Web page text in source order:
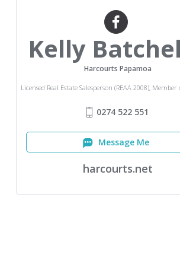
Kelly
Harcourts Papamoa
Licensed Real Estate Salesperson (REAA 2008), Member
0274 522 551
Message Me
harcourts.net